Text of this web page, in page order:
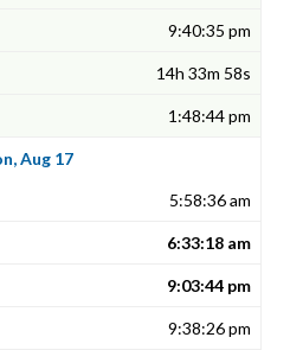
9:40:35 pm
14h 33m 58s
1:48:44 pm
Aug 17
5:58:36 am
6:33:18 am
9:03:44 pm
9:38:26 pm